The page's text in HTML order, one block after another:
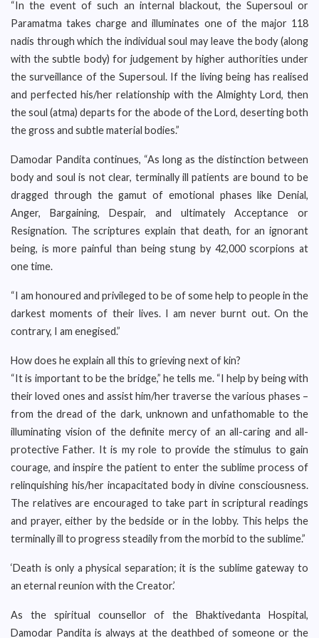
“In the event of such an internal blackout, the Supersoul or
Paramatma takes charge and illuminates one of the major 118
nadis through which the individual soul may leave the body (along
with the subtle body) for judgement by higher authorities under
the surveillance of the Supersoul. If the living being has realised
and perfected his/her relationship with the Almighty Lord, then
the soul (atma) departs for the abode of the Lord, deserting both
the gross and subtle material bodies.”
Damodar Pandita continues, “As long as the distinction between
body and soul is not clear, terminally ill patients are bound to be
dragged through the gamut of emotional phases like Denial,
Anger, Bargaining, Despair, and ultimately Acceptance or
Resignation. The scriptures explain that death, for an ignorant
being, is more painful than being stung by 42,000 scorpions at
one time.
“I am honoured and privileged to be of some help to people in the
darkest moments of their lives. I am never burnt out. On the
contrary, I am enegised.”
How does he explain all this to grieving next of kin?
“It is important to be the bridge,” he tells me. “I help by being with
their loved ones and assist him/her traverse the various phases –
from the dread of the dark, unknown and unfathomable to the
illuminating vision of the definite mercy of an all-caring and all-
protective Father. It is my role to provide the stimulus to gain
courage, and inspire the patient to enter the sublime process of
relinquishing his/her incapacitated body in divine consciousness.
The relatives are encouraged to take part in scriptural readings
and prayer, either by the bedside or in the lobby. This helps the
terminally ill to progress steadily from the morbid to the sublime.”
‘Death is only a physical separation; it is the sublime gateway to
an eternal reunion with the Creator.’
As the spiritual counsellor of the Bhaktivedanta Hospital,
Damodar Pandita is always at the deathbed of someone or the